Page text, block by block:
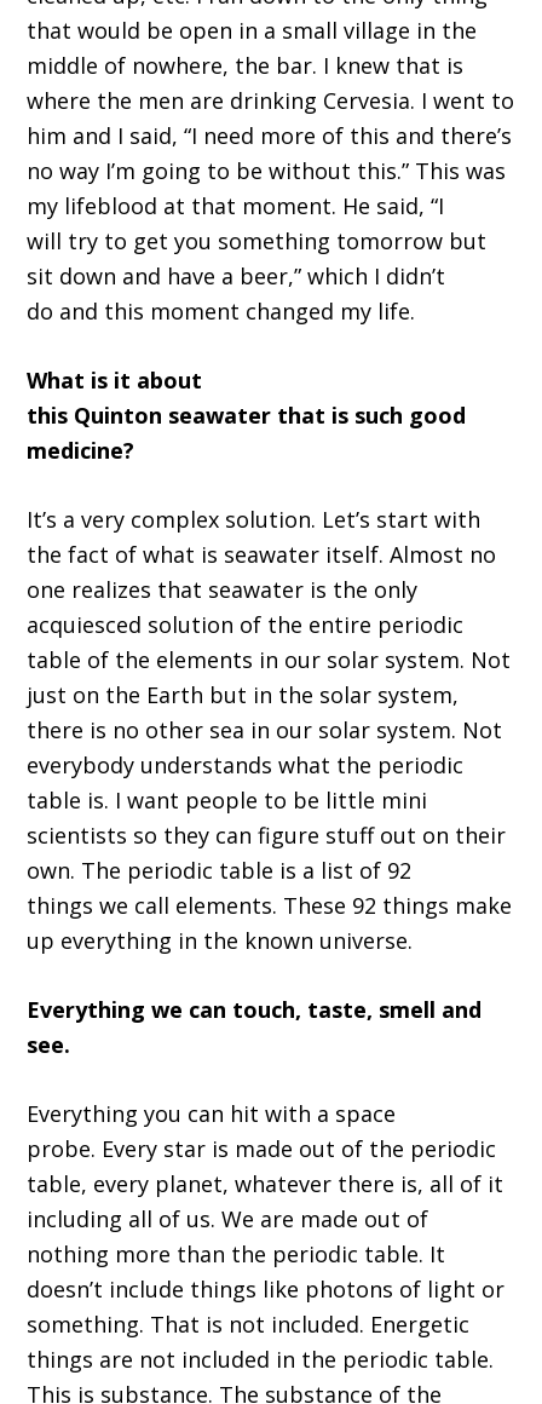
that would be open in a small village in the
middle of nowhere, the bar. I knew that is
where the men are drinking Cervesia. I went to
him and I said,“I need more of this and there’s
no way I’m going to be without this.” This was
my lifeblood at that moment. He said,“I
will try to get you something tomorrow but
sit down and have a beer,” which I didn’t
do and this moment changed my life.
What is it about
this Quinton seawater that is such good
medicine?
It’s a very complex solution. Let’s start with
the fact of what is seawater itself. Almost no
one realizes that seawater is the only
acquiesced solution of the entire periodic
table of the elements in our solar system. Not
just on the Earth but in the solar system,
there is no other sea in our solar system. Not
everybody understands what the periodic
table is. I want people to be little mini
scientists so they can figure stuff out on their
own. The periodic table is a list of 92
thingswe call elements. These 92 things make
up everything in the known universe.
Everything we can touch, taste, smell and
see.
Everything you can hit with a space
probe. Every star is made out of the periodic
table, every planet, whatever there is, all of it
including all of us. We are made out of
nothing more than the periodic table. It
doesn’t include things like photons of light or
something. That is not included. Energetic
things are not included in the periodic table.
This is substance. The substance of the